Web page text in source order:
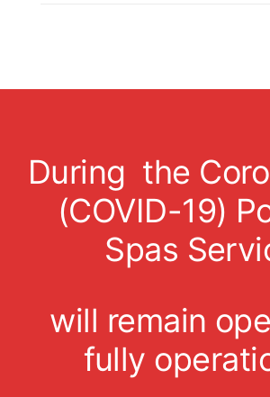
During the
(COVID-19)
Spas
will remain
fully